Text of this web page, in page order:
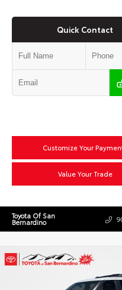
Quick Contact
Customize Your
Value Your Trade
Toyota Of San
Bernardino